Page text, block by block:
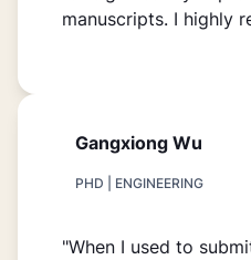
manuscripts. I highly
Gangxiong Wu
PHD | ENGINEERING
"When I used to